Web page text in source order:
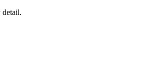
detail.